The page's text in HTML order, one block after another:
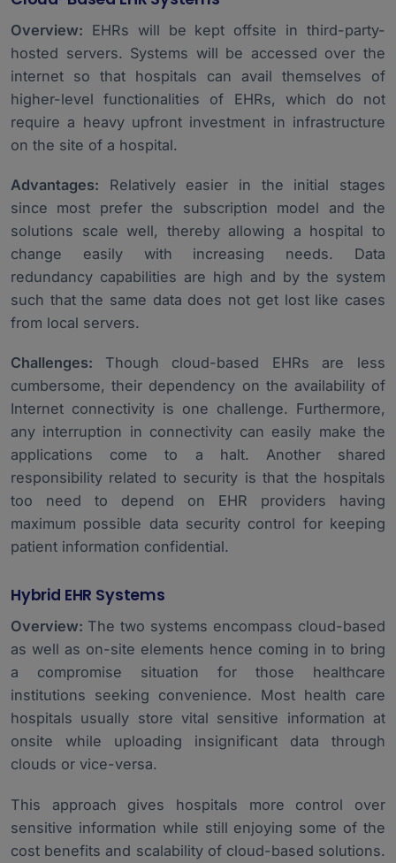
Overview: EHRs will be kept offsite in third-party-
hosted servers. Systems will be accessed over the
internet so that hospitals can avail themselves of
higher-level functionalities of EHRs, which do not
require a heavy upfront investment in infrastructure
on the site of a hospital.
Advantages: Relatively easier in the initial stages
since most prefer the subscription model and the
solutions scale well, thereby allowing a hospital to
change easily with increasing needs. Data
redundancy capabilities are high and by the system
such that the same data does not get lost like cases
from local servers.
Challenges: Though cloud-based EHRs are less
cumbersome, their dependency on the availability of
Internet connectivity is one challenge. Furthermore,
any interruption in connectivity can easily make the
applications come to a halt. Another shared
responsibility related to security is that the hospitals
too need to depend on EHR providers having
maximum possible data security control for keeping
patient information confidential.
Hybrid EHR Systems
Overview: The two systems encompass cloud-based
as well as on-site elements hence coming in to bring
a compromise situation for those healthcare
institutions seeking convenience. Most health care
hospitals usually store vital sensitive information at
onsite while uploading insignificant data through
clouds or vice-versa.
This approach gives hospitals more control over
sensitive information while still enjoying some of the
cost benefits and scalability of cloud-based solutions.